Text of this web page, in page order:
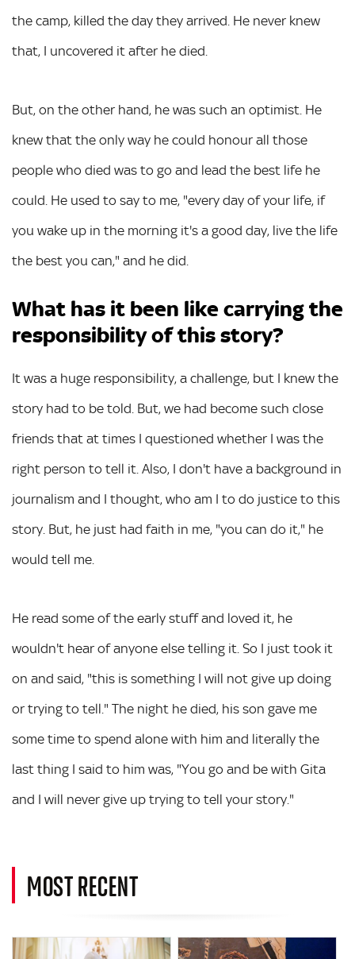
the camp, killed the day they arrived. He never knew
that, I uncovered it after he died.
But, on the other hand, he was such an optimist. He
knew that the only way he could honour all those
people who died was to go and lead the best life he
could. He used to say to me, "every day of your life, if
you wake up in the morning it's a good day, live the life
the best you can," and he did.
What has it been like carrying the
responsibility of this story?
It was a huge responsibility, a challenge, but I knew the
story had to be told. But, we had become such close
friends that at times I questioned whether I was the
right person to tell it. Also, I don't have a background in
journalism and I thought, who am I to do justice to this
story. But, he just had faith in me, "you can do it," he
would tell me.
He read some of the early stuff and loved it, he
wouldn't hear of anyone else telling it. So I just took it
on and said, "this is something I will not give up doing
or trying to tell." The night he died, his son gave me
some time to spend alone with him and literally the
last thing I said to him was, "You go and be with Gita
and I will never give up trying to tell your story."
MOST RECENT